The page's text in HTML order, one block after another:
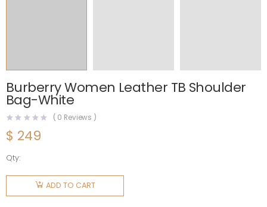
Burberry Women Leather TB Shoulder
Bag-White
( 0 Reviews )
$ 249
Qty:
Burberry
Women
Leather
ADD TO CART